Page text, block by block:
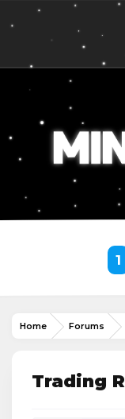
1
Home Forums
Trading